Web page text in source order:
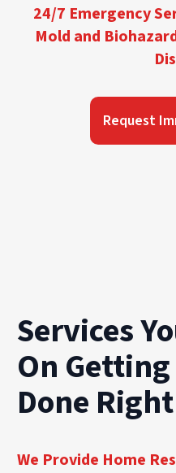
24/7 Emergency
Mold and
Request
Services
On
Done Right
We Provide Home